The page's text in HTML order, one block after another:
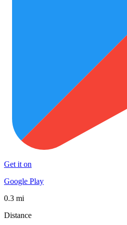
Get it on
Google Play
0.3 mi
Distance